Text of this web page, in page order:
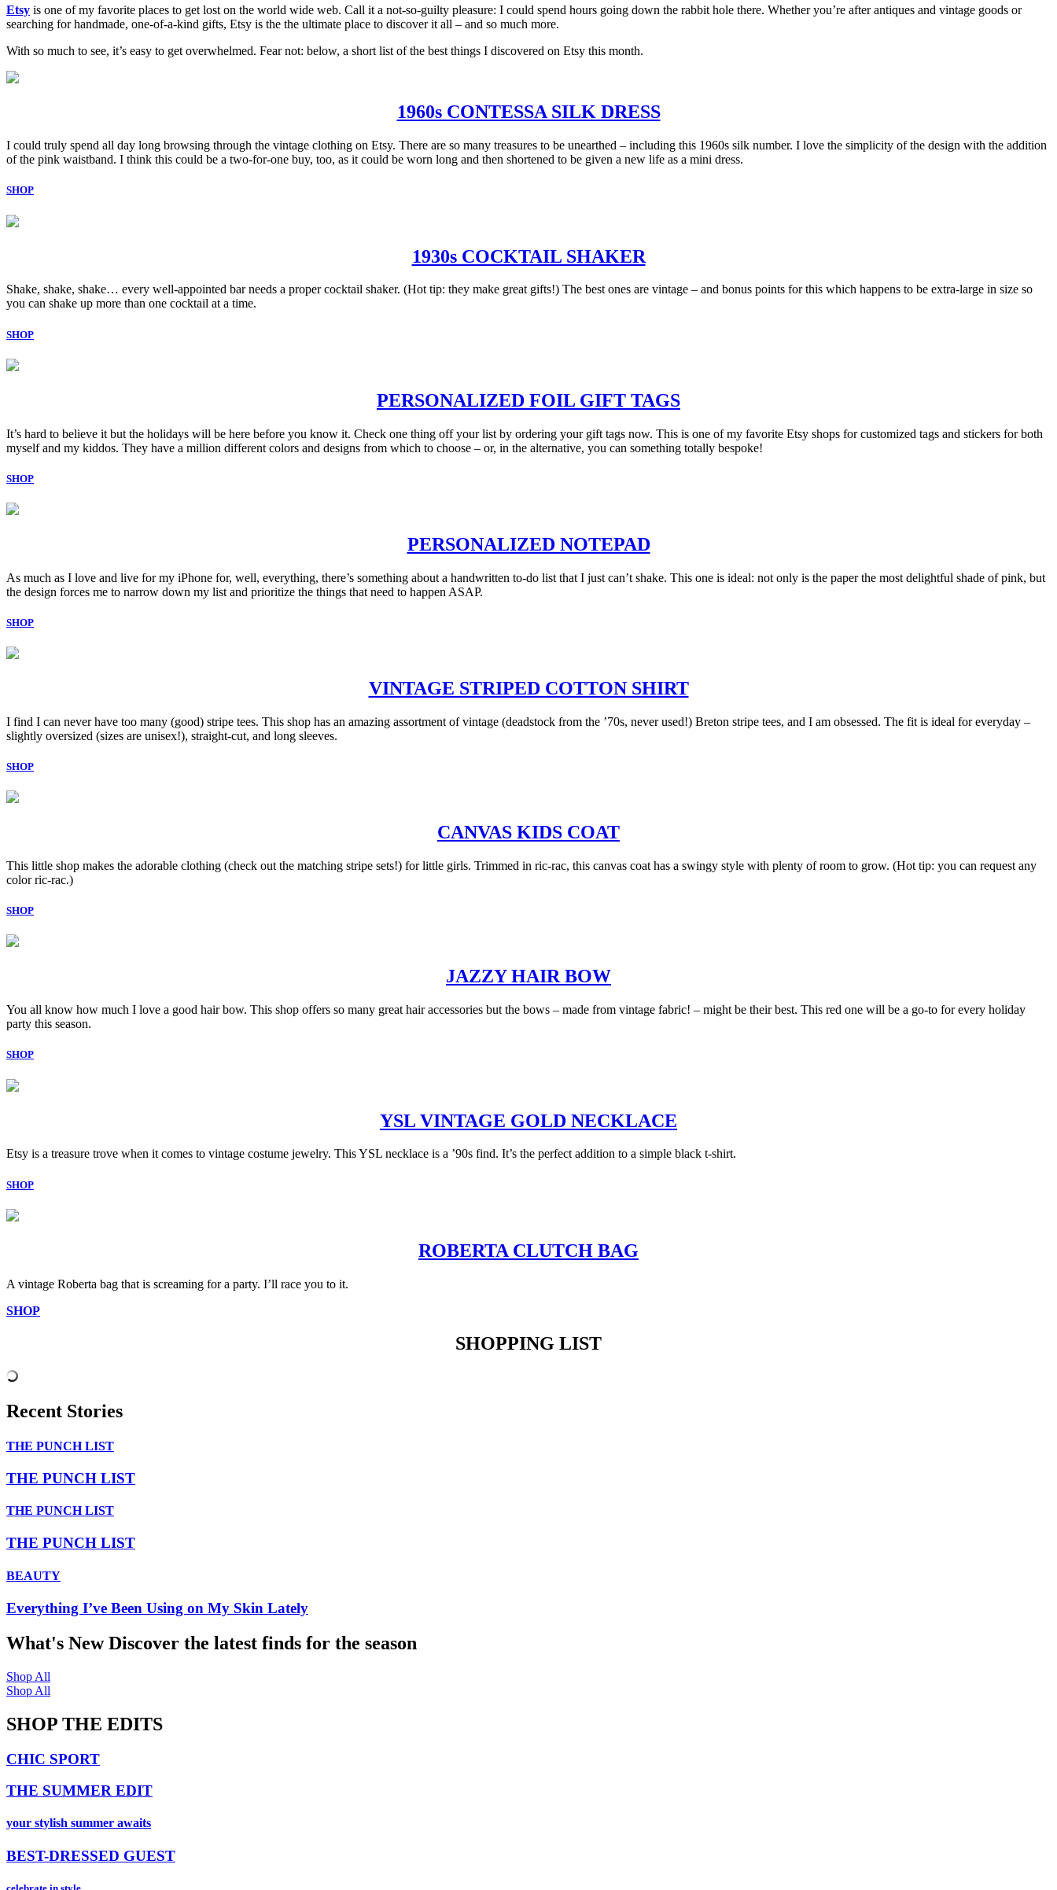
Etsy is one of my favorite places to get lost on the world wide web. Call it a not-so-guilty pleasure: I could spend hours going down the rabbit hole there. Whether you’re after antiques and vintage goods or
searching for handmade, one-of-a-kind gifts, Etsy is the the ultimate place to discover it all – and so much more.
With so much to see, it’s easy to get overwhelmed. Fear not: below, a short list of the best things I discovered on Etsy this month.
1960s CONTESSA SILK DRESS
I could truly spend all day long browsing through the vintage clothing on Etsy. There are so many treasures to be unearthed – including this 1960s silk number. I love the simplicity of the design with the addition
of the pink waistband. I think this could be a two-for-one buy, too, as it could be worn long and then shortened to be given a new life as a mini dress.
SHOP
1930s COCKTAIL SHAKER
Shake, shake, shake… every well-appointed bar needs a proper cocktail shaker. (Hot tip: they make great gifts!) The best ones are vintage – and bonus points for this which happens to be extra-large in size so
you can shake up more than one cocktail at a time.
SHOP
PERSONALIZED FOIL GIFT TAGS
It’s hard to believe it but the holidays will be here before you know it. Check one thing off your list by ordering your gift tags now. This is one of my favorite Etsy shops for customized tags and stickers for both
myself and my kiddos. They have a million different colors and designs from which to choose – or, in the alternative, you can something totally bespoke!
SHOP
PERSONALIZED NOTEPAD
As much as I love and live for my iPhone for, well, everything, there’s something about a handwritten to-do list that I just can’t shake. This one is ideal: not only is the paper the most delightful shade of pink, but
the design forces me to narrow down my list and prioritize the things that need to happen ASAP.
SHOP
VINTAGE STRIPED COTTON SHIRT
I find I can never have too many (good) stripe tees. This shop has an amazing assortment of vintage (deadstock from the ’70s, never used!) Breton stripe tees, and I am obsessed. The fit is ideal for everyday –
slightly oversized (sizes are unisex!), straight-cut, and long sleeves.
SHOP
CANVAS KIDS COAT
This little shop makes the adorable clothing (check out the matching stripe sets!) for little girls. Trimmed in ric-rac, this canvas coat has a swingy style with plenty of room to grow. (Hot tip: you can request any
color ric-rac.)
SHOP
JAZZY HAIR BOW
You all know how much I love a good hair bow. This shop offers so many great hair accessories but the bows – made from vintage fabric! – might be their best. This red one will be a go-to for every holiday
party this season.
SHOP
YSL VINTAGE GOLD NECKLACE
Etsy is a treasure trove when it comes to vintage costume jewelry. This YSL necklace is a ’90s find. It’s the perfect addition to a simple black t-shirt.
SHOP
ROBERTA CLUTCH BAG
A vintage Roberta bag that is screaming for a party. I’ll race you to it.
SHOP
SHOPPING LIST
Recent Stories
THE PUNCH LIST
THE PUNCH LIST
THE PUNCH LIST
THE PUNCH LIST
BEAUTY
Everything I’ve Been Using on My Skin Lately
What's NewDiscover the latest finds for the season
Shop All
Shop All
SHOP THE EDITS
CHIC SPORT
THE SUMMER EDIT
your stylish summer awaits
BEST-DRESSED GUEST